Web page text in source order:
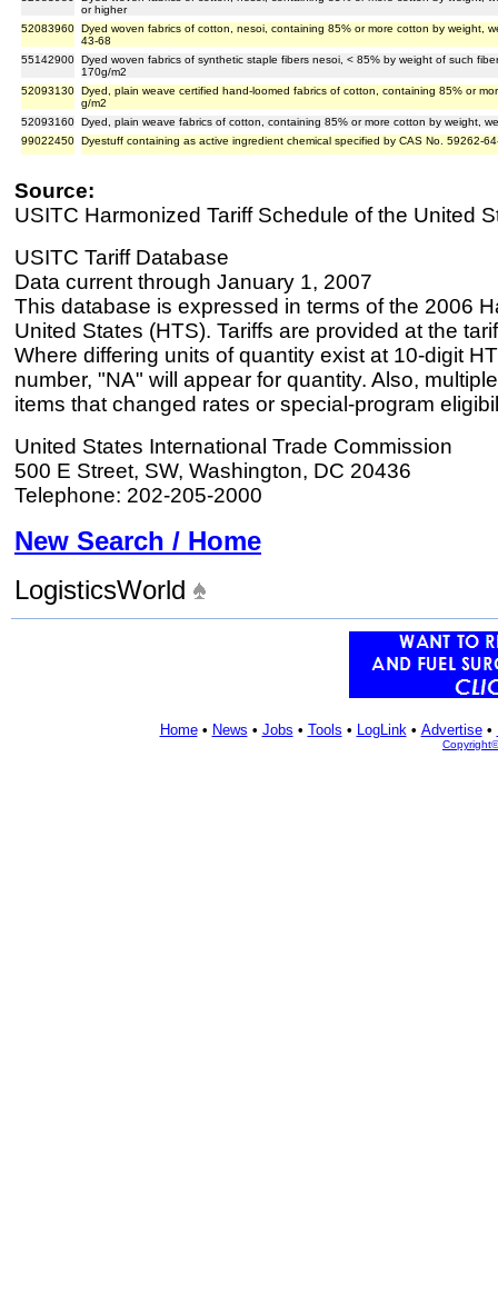
or higher
52083960 Dyed woven fabrics of cotton, nesoi, containing 85% or more cotton by weight,
43-68
55142900 Dyed woven fabrics of synthetic staple fibers nesoi, < 85% by weight of such
170g/m2
52093130 Dyed, plain weave certified hand-loomed fabrics of cotton, containing 85% or
g/m2
52093160 Dyed, plain weave fabrics of cotton, containing 85% or more cotton by weight,
99022450 Dyestuff containing as active ingredient chemical specified by CAS No. 59262-
Source:
USITC Harmonized Tariff Schedule of the United
USITC Tariff Database
Data current through January 1, 2007
This database is expressed in terms of the 2006
United States (HTS). Tariffs are provided at the
Where differing units of quantity exist at 10-digit
number, "NA" will appear for quantity. Also,
items that changed rates or special-program
United States International Trade Commission
500 E Street, SW, Washington, DC 20436
Telephone: 202-205-2000
New Search / Home
LogisticsWorld
Home• News • Jobs • Tools • LogLink• Advertise•
Copyright©